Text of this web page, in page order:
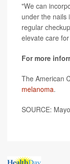
"We can
under the nails
regular
elevate care
For more
The American
melanoma.
SOURCE: